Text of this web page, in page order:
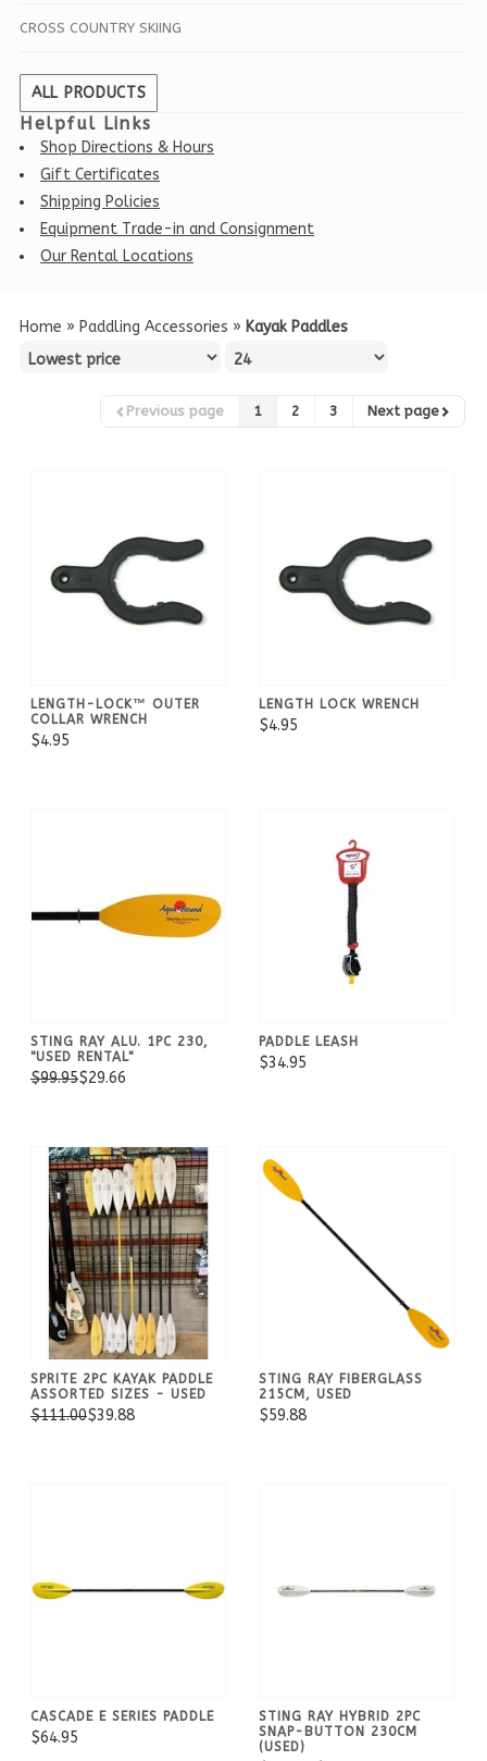
CROSS COUNTRY SKIING
ALL PRODUCTS
Helpful Links
Shop Directions & Hours
Gift Certificates
Shipping Policies
Equipment Trade-in and Consignment
Our Rental Locations
Home » Paddling Accessories » Kayak Paddles
Previous page 1 2 3 Next page
LENGTH-LOCK™ OUTER
COLLAR WRENCH
$4.95
LENGTH LOCK WRENCH
$4.95
STING RAY ALU. 1PC 230,
"USED RENTAL"
$99.95$29.66
PADDLE LEASH
$34.95
SPRITE 2PC KAYAK PADDLE
ASSORTED SIZES - USED
$111.00$39.88
STING RAY FIBERGLASS
215CM, USED
$59.88
CASCADE E SERIES PADDLE
$64.95
STING RAY HYBRID 2PC
SNAP-BUTTON 230CM
(USED)